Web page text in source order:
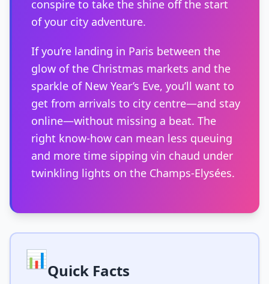
conspire to take the shine off the start
of your city adventure.
If you’re landing in Paris between the
glow of the Christmas markets and the
sparkle of New Year’s Eve, you’ll want to
get from arrivals to city centre—and stay
online—without missing a beat. The
right know-how can mean less queuing
and more time sipping vin chaud under
twinkling lights on the Champs-Elysées.
📊Quick Facts